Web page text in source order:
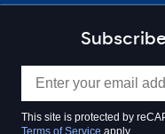
This site is protected by
Terms of Service apply.